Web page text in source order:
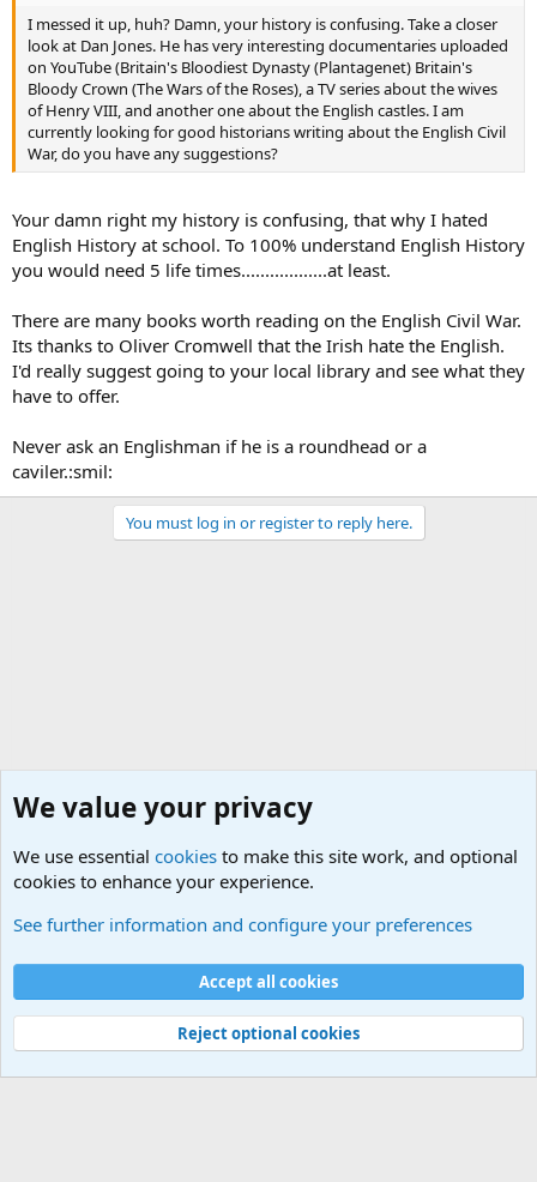
I messed it up, huh? Damn, your history is confusing. Take a closer
look at Dan Jones. He has very interesting documentaries uploaded
on YouTube (Britain's Bloodiest Dynasty (Plantagenet) Britain's
Bloody Crown (The Wars of the Roses), a TV series about the wives
of Henry VIII, and another one about the English castles. I am
currently looking for good historians writing about the English Civil
War, do you have any suggestions?
Your damn right my history is confusing, that why I hated
English History at school. To 100% understand English History
you would need 5 life times..................at least.
There are many books worth reading on the English Civil War.
Its thanks to Oliver Cromwell that the Irish hate the English.
I'd really suggest going to your local library and see what they
have to offer.
Never ask an Englishman if he is a roundhead or a
caviler.:smil:
You must log in or register to reply here.
Cookies
Contact us
Terms and rules Privacy policy
Help
©
Military Quotes and Mottos
We value your privacy
We use essential cookies to make this site work, and optional
cookies to enhance your experience.
See further information and configure your preferences
Accept all cookies
Reject optional cookies